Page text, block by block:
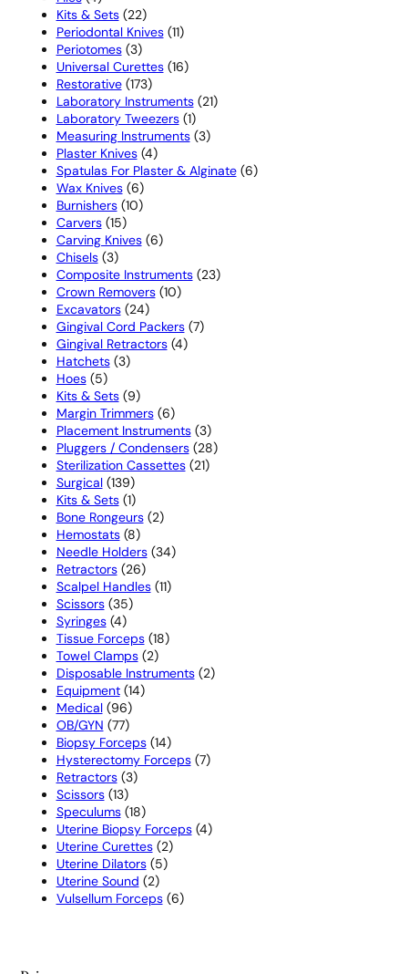
products
Kits & Sets 2222
products
Periodontal Knives 1111
Periotomes 33
products
Universal Curettes 1616
Restorative 173173
products
Laboratory Instruments 2121
Laboratory Tweezers 11
product
Measuring Instruments 33
Plaster Knives 44
products
Spatulas For Plaster & Alginate 66
Wax Knives 66
products
Burnishers 1010
Carvers 1515
products
Carving Knives 66
Chisels 33
products
Composite Instruments 2323
Crown Removers 1010
Excavators 2424
products
Gingival Cord Packers 77
Gingival Retractors 44
Hatchets 33
Hoes 55
products
Kits & Sets 99
products
Margin Trimmers 66
products
Placement Instruments 33
products
Pluggers / Condensers 2828
Sterilization Cassettes 2121
Surgical 139139
products
Kits & Sets 11
product
Bone Rongeurs 22
Hemostats 88
products
Needle Holders 3434
Retractors 2626
products
Scalpel Handles 1111
Scissors 3535
Syringes 44
products
Tissue Forceps 1818
Towel Clamps 22
products
Disposable Instruments 22
Equipment 1414
Medical 9696
products
OB/GYN 7777
products
Biopsy Forceps 1414
products
Hysterectomy Forceps 77
Retractors 33
Scissors 1313
products
Speculums 1818
products
Uterine Biopsy Forceps 44
Uterine Curettes 22
products
Uterine Dilators 55
Uterine Sound 22
products
Vulsellum Forceps 66